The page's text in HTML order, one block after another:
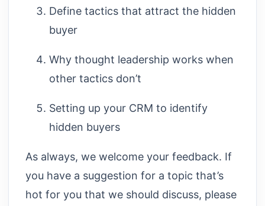
Define tactics that attract the hidden
buyer
Why thought leadership works when
other tactics don’t
Setting up your CRM to identify
hidden buyers
As always, we welcome your feedback. If
you have a suggestion for a topic that’s
hot for you that we should discuss, please